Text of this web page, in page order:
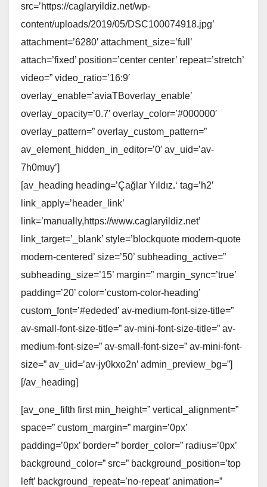
src=’https://caglaryildiz.net/wp-
content/uploads/2019/05/DSC100074918.jpg’
attachment=’6280′ attachment_size=’full’
attach=’fixed’ position=’center center’ repeat=’stretch’
video=” video_ratio=’16:9′
overlay_enable=’aviaTBoverlay_enable’
overlay_opacity=’0.7′ overlay_color=’#000000′
overlay_pattern=” overlay_custom_pattern=”
av_element_hidden_in_editor=’0′ av_uid=’av-
7h0muy’]
[av_heading heading=’Çağlar Yıldız.‘ tag=’h2′
link_apply=’header_link’
link=’manually,https://www.caglaryildiz.net’
link_target=’_blank’ style=’blockquote modern-quote
modern-centered’ size=’50’ subheading_active=”
subheading_size=’15’ margin=” margin_sync=’true’
padding=’20’ color=’custom-color-heading’
custom_font=’#ededed’ av-medium-font-size-title=”
av-small-font-size-title=” av-mini-font-size-title=” av-
medium-font-size=” av-small-font-size=” av-mini-font-
size=” av_uid=’av-jy0kxo2n’ admin_preview_bg=”]
[/av_heading]
[av_one_fifth first min_height=” vertical_alignment=”
space=” custom_margin=” margin=’0px’
padding=’0px’ border=” border_color=” radius=’0px’
background_color=” src=” background_position=’top
left’ background_repeat=’no-repeat’ animation=”